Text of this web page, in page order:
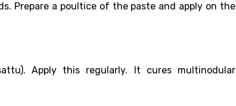
Prepare a poultice of the paste and apply on the
Apply this regularly. It cures multinodular